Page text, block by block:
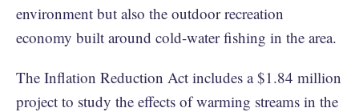
environment but also the outdoor recreation
economy built around cold-water fishing in the area.
The Inflation Reduction Act includes a $1.84 million
project to study the effects of warming streams in the